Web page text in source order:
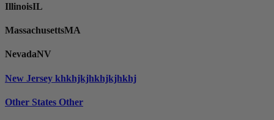
IllinoisIL
MassachusettsMA
NevadaNV
New Jersey khkhjkjhkhjkjhkhj
Other States Other